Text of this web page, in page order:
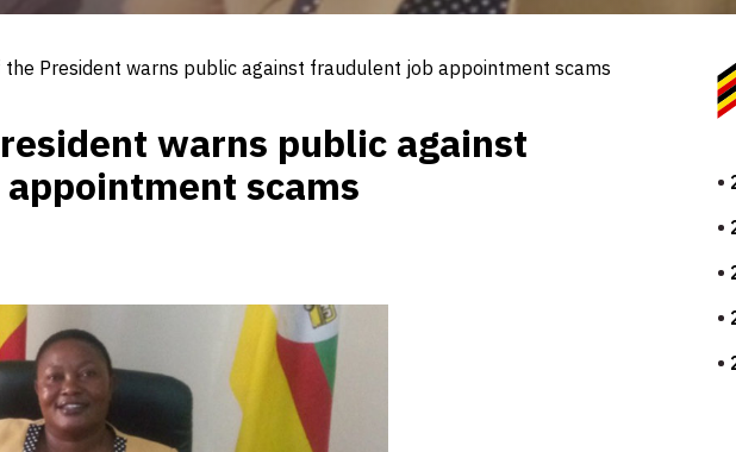
the President warns public against fraudulent job appointment scams
warns public against
scams